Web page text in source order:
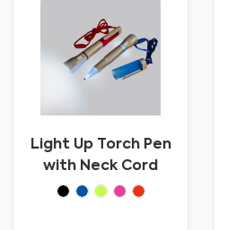
Light Up Torch Pen
with Neck Cord